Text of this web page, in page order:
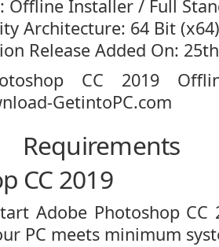
Offline Installer / Full
Architecture: 64 Bit (x64)
Release Added On:
CC 2019
Adobe Photoshop CC
PC meets minimum